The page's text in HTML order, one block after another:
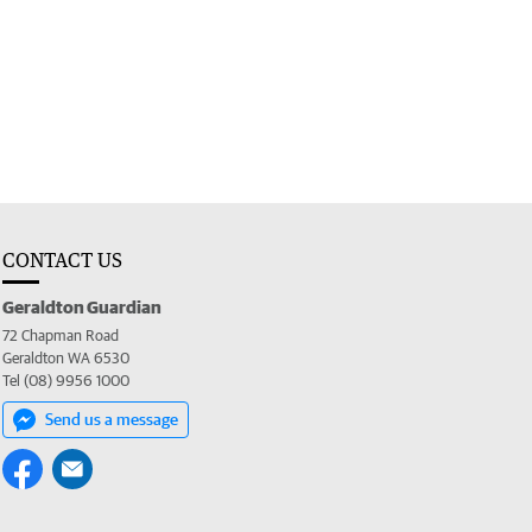
CONTACT US
Geraldton Guardian
72 Chapman Road
Geraldton WA 6530
Tel (08) 9956 1000
Send us a message